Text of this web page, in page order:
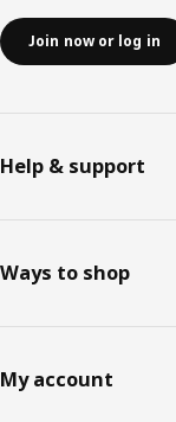
Join now or log in
Help & support
Ways to shop
My account